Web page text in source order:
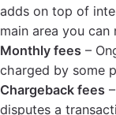
adds on top of
main area you can
Monthly fees –
charged by some
Chargeback fees
disputes a